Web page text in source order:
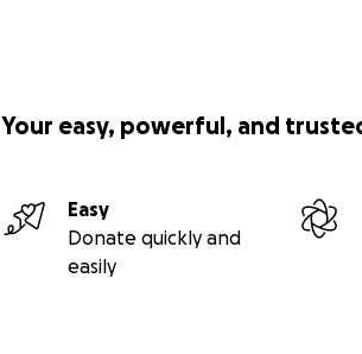
Your easy, powerful, and
Easy
Donate quickly and
easily